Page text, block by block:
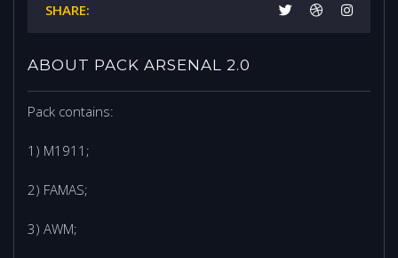
SHARE:
ABOUT PACK ARSENAL 2.0
Pack contains:
1) M1911;
2) FAMAS;
3) AWM;